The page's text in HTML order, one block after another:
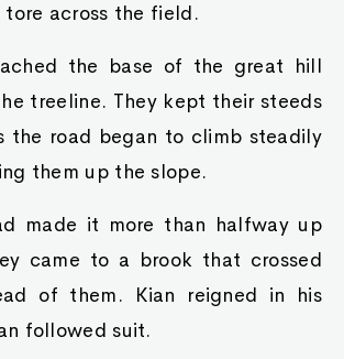
tore across the field.
the base of the great hill
treeline. They kept their steeds
the road began to climb steadily
them up the slope.
made it more than halfway up
came to a brook that crossed
of them. Kian reigned in his
followed suit.